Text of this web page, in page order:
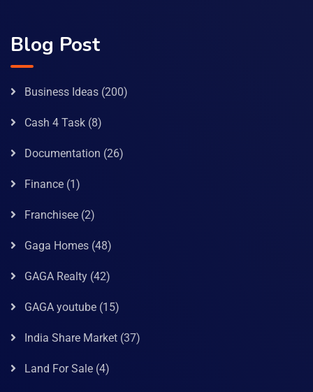
Blog Post
Business Ideas (200)
Cash 4 Task (8)
Documentation (26)
Finance (1)
Franchisee (2)
Gaga Homes (48)
GAGA Realty (42)
GAGA youtube (15)
India Share Market (37)
Land For Sale (4)